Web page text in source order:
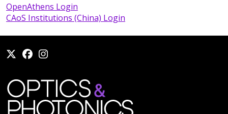
OpenAthens Login
CAoS Institutions (China) Login